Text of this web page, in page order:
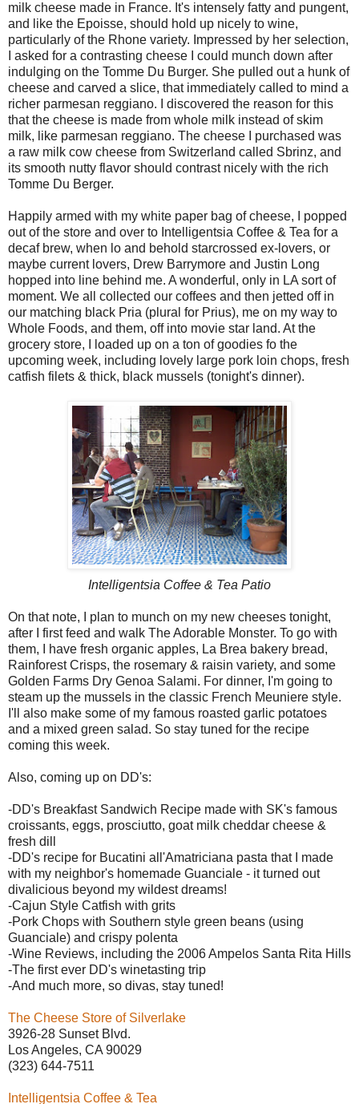
milk cheese made in France. It's intensely fatty and pungent,
and like the Epoisse, should hold up nicely to wine,
particularly of the Rhone variety. Impressed by her selection,
I asked for a contrasting cheese I could munch down after
indulging on the Tomme Du Burger. She pulled out a hunk of
cheese and carved a slice, that immediately called to mind a
richer parmesan reggiano. I discovered the reason for this
that the cheese is made from whole milk instead of skim
milk, like parmesan reggiano. The cheese I purchased was
a raw milk cow cheese from Switzerland called Sbrinz, and
its smooth nutty flavor should contrast nicely with the rich
Tomme Du Berger.
Happily armed with my white paper bag of cheese, I popped
out of the store and over to Intelligentsia Coffee & Tea for a
decaf brew, when lo and behold starcrossed ex-lovers, or
maybe current lovers, Drew Barrymore and Justin Long
hopped into line behind me. A wonderful, only in LA sort of
moment. We all collected our coffees and then jetted off in
our matching black Pria (plural for Prius), me on my way to
Whole Foods, and them, off into movie star land. At the
grocery store, I loaded up on a ton of goodies fo the
upcoming week, including lovely large pork loin chops, fresh
catfish filets & thick, black mussels (tonight's dinner).
Intelligentsia Coffee & Tea Patio
On that note, I plan to munch on my new cheeses tonight,
after I first feed and walk The Adorable Monster. To go with
them, I have fresh organic apples, La Brea bakery bread,
Rainforest Crisps, the rosemary & raisin variety, and some
Golden Farms Dry Genoa Salami. For dinner, I'm going to
steam up the mussels in the classic French Meuniere style.
I'll also make some of my famous roasted garlic potatoes
and a mixed green salad. So stay tuned for the recipe
coming this week.
Also, coming up on DD's:
-DD's Breakfast Sandwich Recipe made with SK's famous
croissants, eggs, prosciutto, goat milk cheddar cheese &
fresh dill
-DD's recipe for Bucatini all'Amatriciana pasta that I made
with my neighbor's homemade Guanciale - it turned out
divalicious beyond my wildest dreams!
-Cajun Style Catfish with grits
-Pork Chops with Southern style green beans (using
Guanciale) and crispy polenta
-Wine Reviews, including the 2006 Ampelos Santa Rita Hills
-The first ever DD's winetasting trip
-And much more, so divas, stay tuned!
The Cheese Store of Silverlake
3926-28 Sunset Blvd.
Los Angeles, CA 90029
(323) 644-7511
Intelligentsia Coffee & Tea